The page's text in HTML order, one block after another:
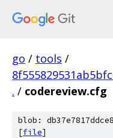
go / tools /
. / codereview.cfg
blob:
[file]